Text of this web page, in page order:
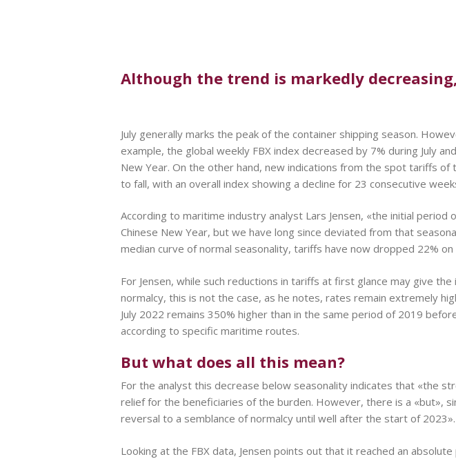
Although the trend is markedly
July generally marks the peak of the container shipping season.
example, the global weekly FBX index decreased by 7% during July
New Year. On the other hand, new indications from the spot tariffs
to fall, with an overall index showing a decline for 23 consecutive
According to maritime industry analyst Lars Jensen, «the initial
Chinese New Year, but we have long since deviated from that
median curve of normal seasonality, tariffs have now dropped 22%
For Jensen, while such reductions in tariffs at first glance may give
normalcy, this is not the case, as he notes, rates remain extremely
July 2022 remains 350% higher than in the same period of 2019
according to specific maritime routes.
But what does all this mean?
For the analyst this decrease below seasonality indicates that «the
relief for the beneficiaries of the burden. However, there is a «but»,
reversal to a semblance of normalcy until well after the start of 2023».
Looking at the FBX data, Jensen points out that it reached an